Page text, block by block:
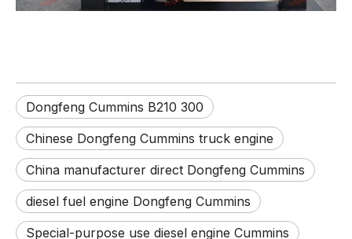
Dongfeng Cummins B210 300
Chinese Dongfeng Cummins truck engine
China manufacturer direct Dongfeng Cummins
diesel fuel engine Dongfeng Cummins
Special-purpose use diesel engine Cummins